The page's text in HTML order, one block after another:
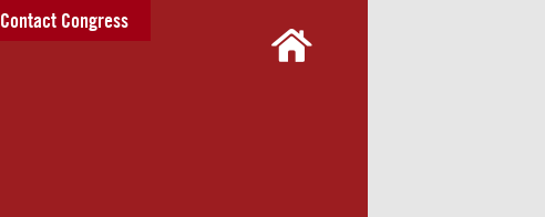
Contact Congress